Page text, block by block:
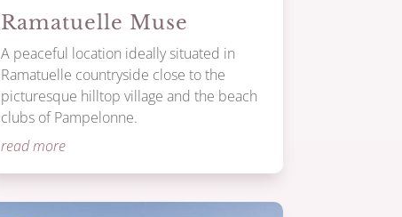
Ramatuelle Muse
A peaceful location ideally situated in
Ramatuelle countryside close to the
picturesque hilltop village and the beach
clubs of Pampelonne.
read more